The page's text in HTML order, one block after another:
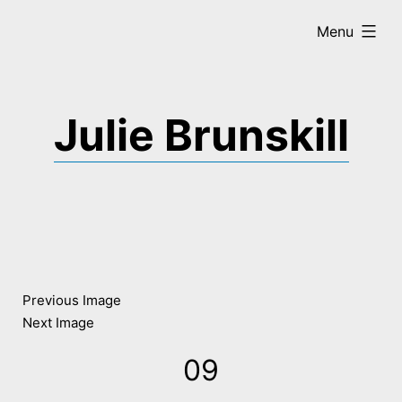
Julie Brunskill
Menu
expanded
Previous Image
Next Image
09